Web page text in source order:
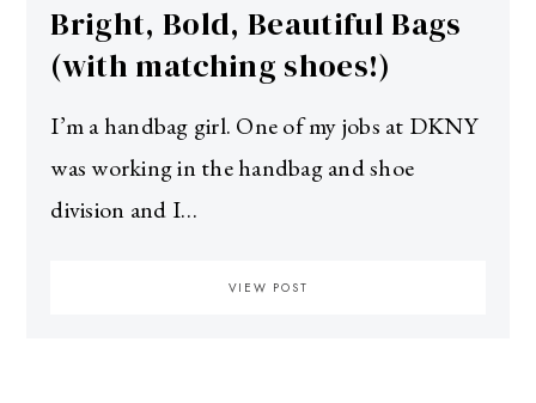
Bright, Bold, Beautiful Bags
(with matching shoes!)
I’m a handbag girl. One of my jobs at DKNY
was working in the handbag and shoe
division and I…
VIEW POST